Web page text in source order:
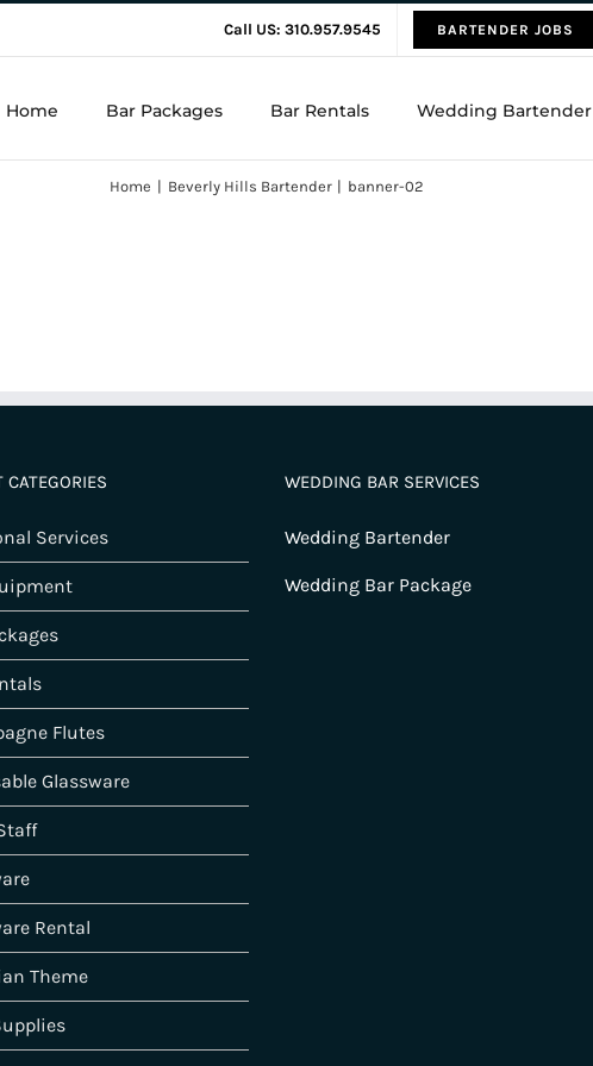
Call US: 310.957.9545 BARTENDER JOBS
Home Bar Packages Bar Rentals Wedding Bartender
Home Beverly Hills Bartender banner-02
CATEGORIES
Services
Flutes
Glassware
Rental
Theme
WEDDING BAR SERVICES
Wedding Bartender
Wedding Bar Package